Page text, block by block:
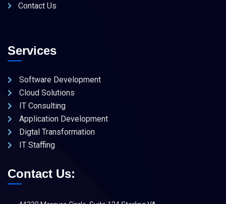
Contact Us
Services
Software Development
Cloud Solutions
IT Consulting
Application Development
Digtal Transformation
IT Staffing
Contact Us: